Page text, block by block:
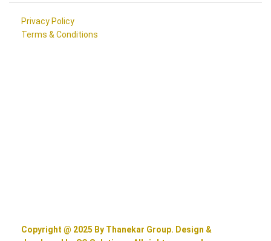
Privacy Policy
Terms & Conditions
Copyright @ 2025 By Thanekar Group. Design &